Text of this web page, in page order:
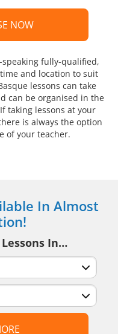
NOW
fully-qualified,
and location to suit
lessons can take
can be organised in the
taking lessons at your
is always the option
of your teacher.
In Almost
In…